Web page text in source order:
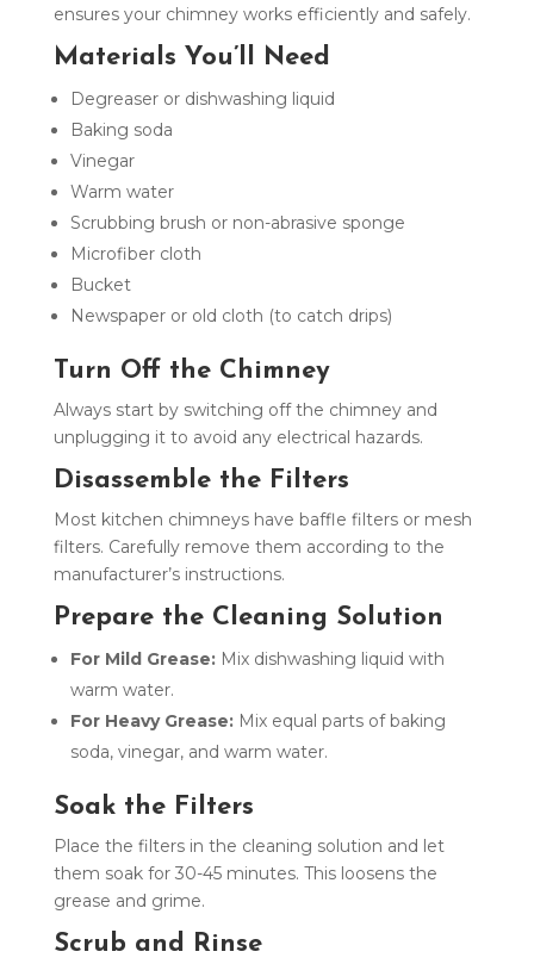
ensures your chimney works efficiently and safely.
Materials You’ll Need
Degreaser or dishwashing liquid
Baking soda
Vinegar
Warm water
Scrubbing brush or non-abrasive sponge
Microfiber cloth
Bucket
Newspaper or old cloth (to catch drips)
Turn Off the Chimney
Always start by switching off the chimney and
unplugging it to avoid any electrical hazards.
Disassemble the Filters
Most kitchen chimneys have baffle filters or mesh
filters. Carefully remove them according to the
manufacturer’s instructions.
Prepare the Cleaning Solution
For Mild Grease:Mix dishwashing liquid with
warm water.
For Heavy Grease:Mix equal parts of baking
soda, vinegar, and warm water.
Soak the Filters
Place the filters in the cleaning solution and let
them soak for 30-45 minutes. This loosens the
grease and grime.
Scrub and Rinse